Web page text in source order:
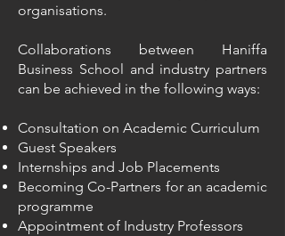
organisations.
Collaborations between Haniffa
Business School and industry partners
can be achieved in the following ways:
Consultation on Academic Curriculum
Guest Speakers
Internships and Job Placements
Becoming Co-Partners for an academic
programme
Appointment of Industry Professors